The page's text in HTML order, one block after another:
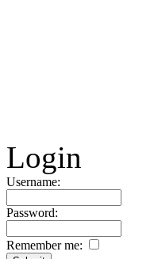
Login
Username:
Password:
Remember me: